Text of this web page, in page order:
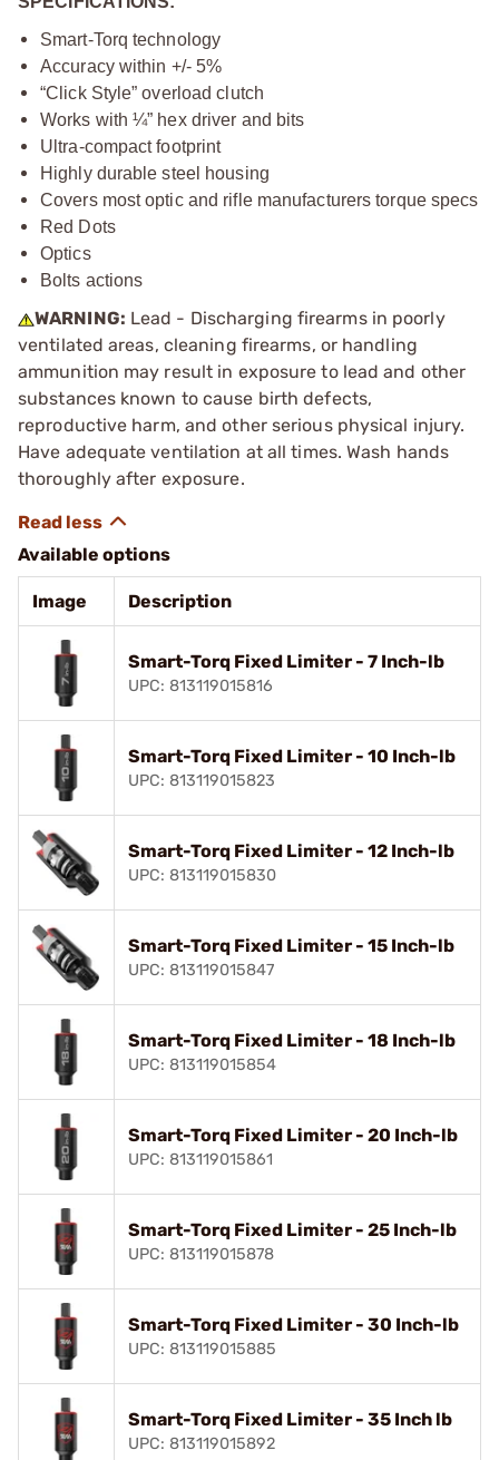
Smart-Torq technology
Accuracy within +/- 5%
“Click Style” overload clutch
Works with ¼” hex driver and bits
Ultra-compact footprint
Highly durable steel housing
Covers most optic and rifle manufacturers torque specs
Red Dots
Optics
Bolts actions
WARNING: Lead - Discharging firearms in poorly
ventilated areas, cleaning firearms, or handling
ammunition may result in exposure to lead and other
substances known to cause birth defects,
reproductive harm, and other serious physical injury.
Have adequate ventilation at all times. Wash hands
thoroughly after exposure.
Available options
Image Description
Smart-Torq Fixed Limiter - 7 Inch-lb
UPC: 813119015816
Smart-Torq Fixed Limiter - 10 Inch-lb
UPC: 813119015823
Smart-Torq Fixed Limiter - 12 Inch-lb
UPC: 813119015830
Smart-Torq Fixed Limiter - 15 Inch-lb
UPC: 813119015847
Smart-Torq Fixed Limiter - 18 Inch-lb
UPC: 813119015854
Smart-Torq Fixed Limiter - 20 Inch-lb
UPC: 813119015861
Smart-Torq Fixed Limiter - 25 Inch-lb
UPC: 813119015878
Smart-Torq Fixed Limiter - 30 Inch-lb
UPC: 813119015885
Smart-Torq Fixed Limiter - 35 Inch lb
UPC: 813119015892